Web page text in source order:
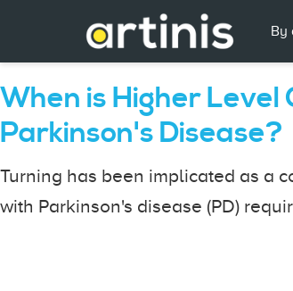
By
When is Higher
Parkinson's Disease?
Turning has been implicated as a
with Parkinson's disease (PD)